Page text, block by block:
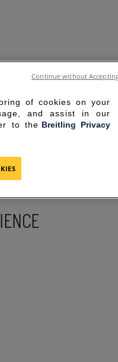
of cookies on your
and assist in our
to the Breitling Privacy
Continue without